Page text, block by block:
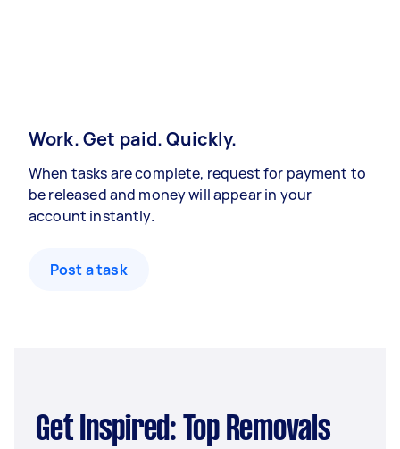
Work. Get paid. Quickly.
When tasks are complete, request for payment to
be released and money will appear in your
account instantly.
Post a task
Get Inspired: Top Removals